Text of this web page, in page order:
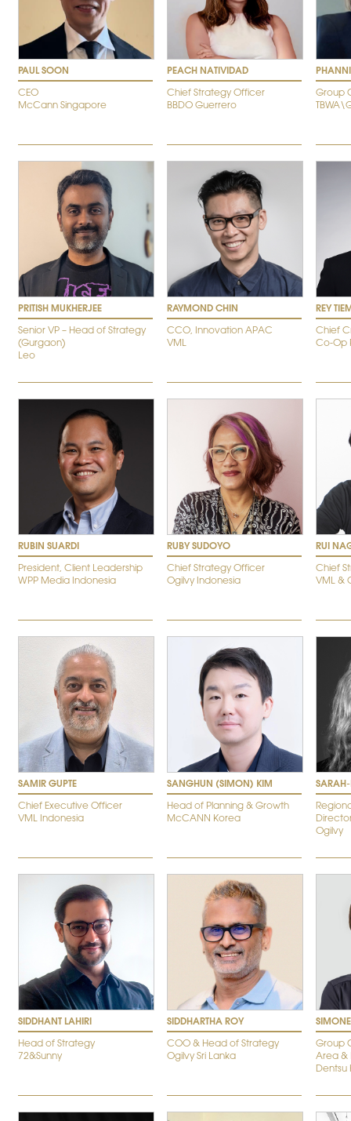
PAUL SOON
CEO
McCann Singapore
PEACH NATIVIDAD
Chief Strategy Officer
BBDO Guerrero
Group
PRITISH MUKHERJEE
Senior VP – Head of Strategy
(Gurgaon)
Leo
RAYMOND CHIN
CCO, Innovation APAC
VML
REY
Chief
Co-Op
RUBIN SUARDI
President, Client Leadership
WPP Media Indonesia
RUBY SUDOYO
Chief Strategy Officer
Ogilvy Indonesia
RUI
Chief
VML &
SAMIR GUPTE
Chief Executive Officer
VML Indonesia
SANGHUN (SIMON) KIM
Head of Planning & Growth
McCANN Korea
SARAH-
Ogilvy
SIDDHANT LAHIRI
Head of Strategy
72&Sunny
SIDDHARTHA ROY
COO & Head of Strategy
Ogilvy Sri Lanka
Group
Area &
Dentsu